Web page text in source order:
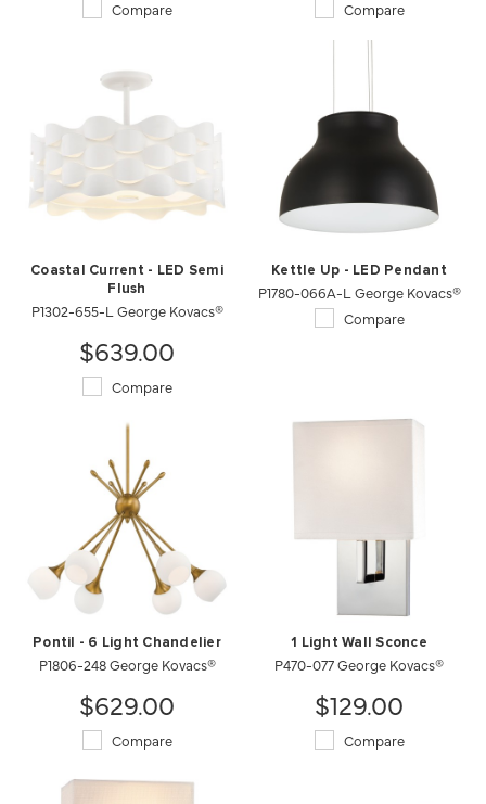
Compare Compare
Coastal Current - LED Semi
Flush
P1302-655-L George Kovacs®
$639.00
Compare
Kettle Up - LED Pendant
P1780-066A-L George Kovacs®
Compare
Pontil - 6 Light Chandelier
P1806-248 George Kovacs®
$629.00
Compare
1 Light Wall Sconce
P470-077 George Kovacs®
$129.00
Compare